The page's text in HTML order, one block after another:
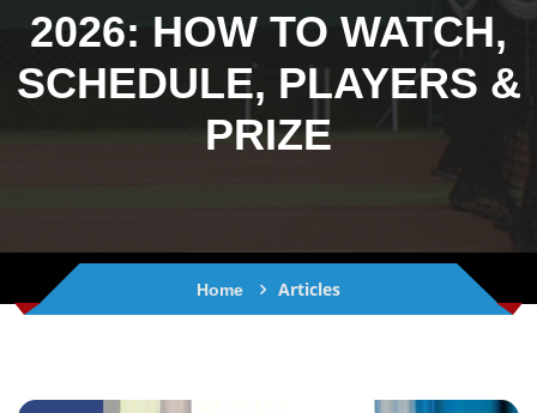
2026: HOW TO WATCH,
SCHEDULE, PLAYERS &
PRIZE
Home Articles